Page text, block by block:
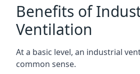
Benefits of
Ventilation
At a basic level, an industrial
common sense.